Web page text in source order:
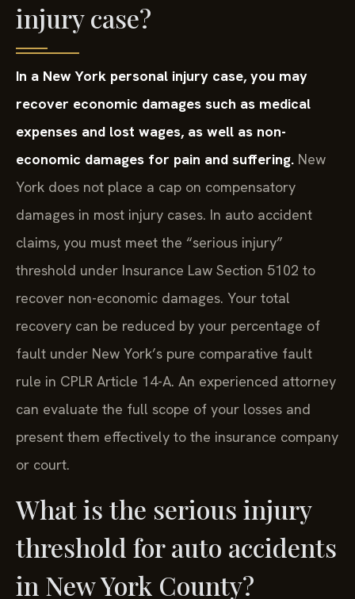
injury case?
In a New York personal injury case, you may
recover economic damages such as medical
expenses and lost wages, as well as non-
economic damages for pain and suffering. New
York does not place a cap on compensatory
damages in most injury cases. In auto accident
claims, you must meet the “serious injury”
threshold under Insurance Law Section 5102 to
recover non-economic damages. Your total
recovery can be reduced by your percentage of
fault under New York’s pure comparative fault
rule in CPLR Article 14-A. An experienced attorney
can evaluate the full scope of your losses and
present them effectively to the insurance company
or court.
What is the serious injury
threshold for auto accidents
in New York County?